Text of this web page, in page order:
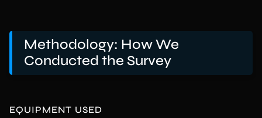
Methodology: How We
Conducted the Survey
EQUIPMENT USED